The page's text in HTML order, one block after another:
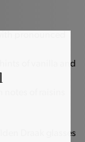
pronounced
of vanilla and
of raisins
Draak glasses